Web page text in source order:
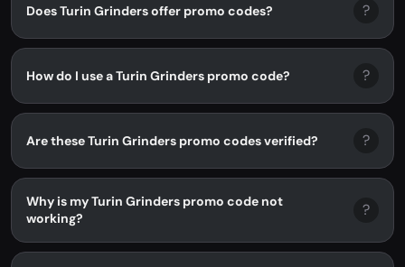
Does Turin Grinders offer promo codes? ?
How do I use a Turin Grinders promo code? ?
Are these Turin Grinders promo codes verified? ?
Why is my Turin Grinders promo code not
working?
?